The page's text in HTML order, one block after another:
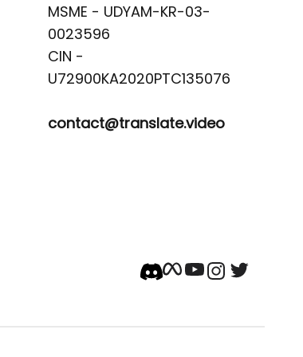
MSME - UDYAM-KR-03-
0023596
CIN -
contact@translate.video